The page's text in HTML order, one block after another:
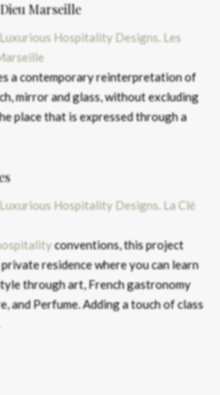
Marseille
a contemporary reinterpretation of
mirror and glass, without excluding
place that is expressed through a
conventions, this project
residence where you can learn
through art, French gastronomy
and Perfume. Adding a touch of class